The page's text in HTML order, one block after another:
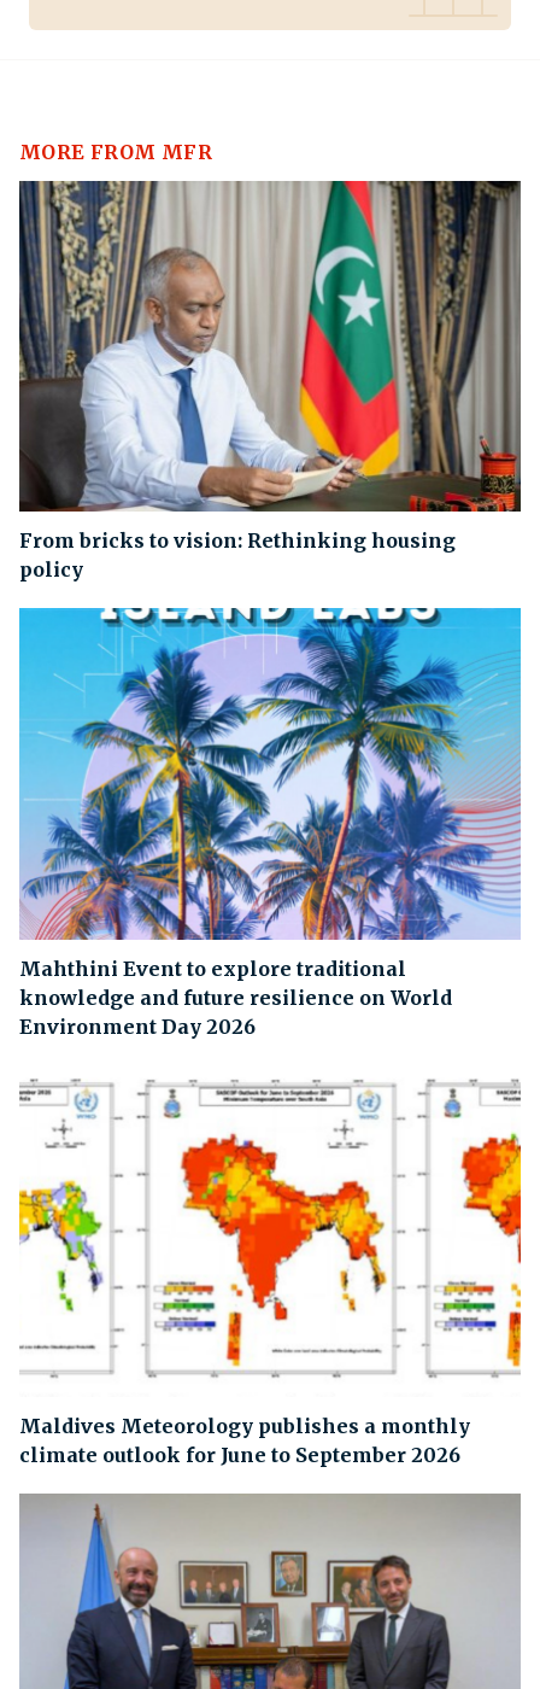
MORE FROM MFR
From bricks to vision: Rethinking housing
policy
Mahthini Event to explore traditional
knowledge and future resilience on World
Environment Day 2026
Maldives Meteorology publishes a monthly
climate outlook for June to September 2026